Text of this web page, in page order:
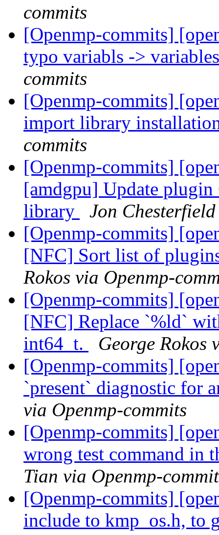
commits
[Openmp-commits]
typo variabls ->
commits
[Openmp-commits]
import library
commits
[Openmp-commits]
[amdgpu] Update
library
Jon
[Openmp-commits]
[NFC] Sort list of
Rokos via Openmp-
[Openmp-commits]
[NFC] Replace `%ld`
int64_t.
George Rokos
[Openmp-commits]
`present` diagnostic for
via Openmp-commits
[Openmp-commits]
wrong test command in
Tian via Openmp-
[Openmp-commits]
include to kmp_os.h, to